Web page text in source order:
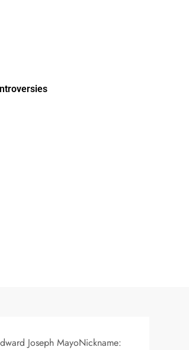
Joseph MayoNickname: